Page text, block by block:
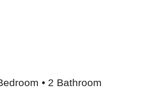
• 2 Bathroom